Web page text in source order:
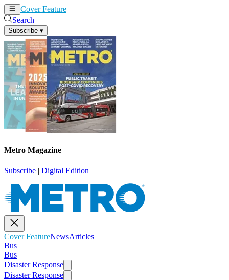
Cover Feature
Search
Subscribe ▾
Metro Magazine
Subscribe | Digital Edition
Cover FeatureNewsArticles
Bus
Bus
Disaster Response
Disaster Response